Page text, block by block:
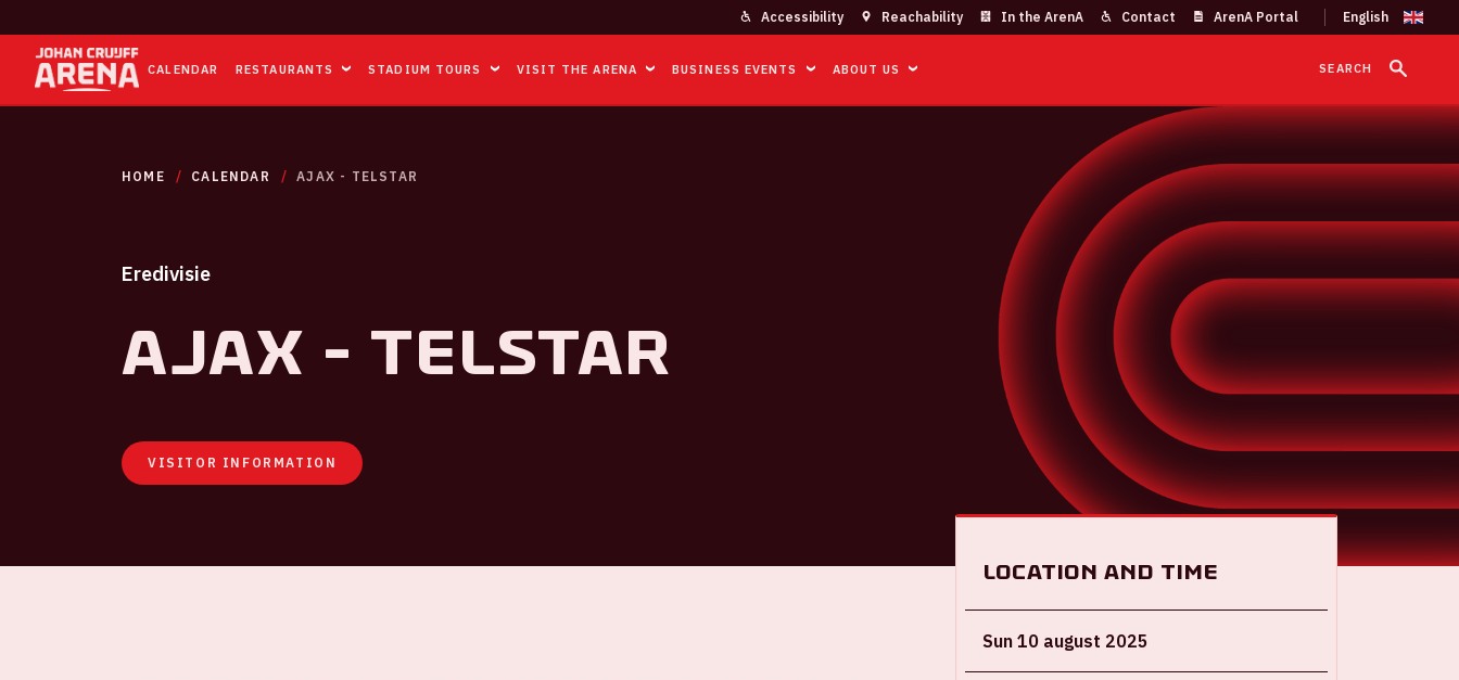
Accessibility Reachability In the ArenA Contact ArenA Portal
CALENDAR RESTAURANTS STADIUM TOURS VISIT THE ARENA BUSINESS EVENTS ABOUT US SEARCH
HOME CALENDAR AJAX - TELSTAR
Eredivisie
Ajax - Telstar
VISITOR INFORMATION
Location and time
Sun 10 august 2025